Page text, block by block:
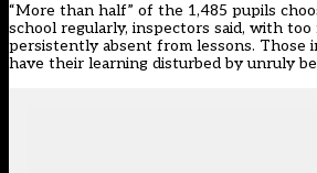
“More than half” of the 1,485 pupils
school regularly, inspectors said, with
persistently absent from lessons. Those
have their learning disturbed by unruly